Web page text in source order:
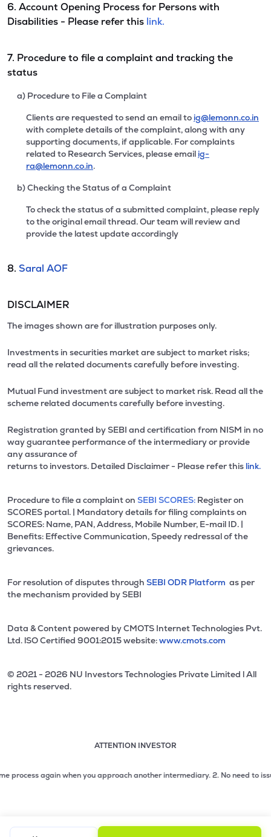
6. Account Opening Process for Persons with
Disabilities - Please refer this link.
7. Procedure to file a complaint and tracking the
status
a) Procedure to File a Complaint
Clients are requested to send an email to ig@lemonn.co.in
with complete details of the complaint, along with any
supporting documents, if applicable. For complaints
related to Research Services, please email ig-
ra@lemonn.co.in.
b) Checking the Status of a Complaint
To check the status of a submitted complaint, please reply
to the original email thread. Our team will review and
provide the latest update accordingly
8. Saral AOF
DISCLAIMER
The images shown are for illustration purposes only.
Investments in securities market are subject to market risks;
read all the related documents carefully before investing.
Mutual Fund investment are subject to market risk. Read all the
scheme related documents carefully before investing.
Registration granted by SEBI and certification from NISM in no
way guarantee performance of the intermediary or provide
any assurance of
returns to investors. Detailed Disclaimer - Please refer this link.
Procedure to file a complaint on SEBI SCORES: Register on
SCORES portal. | Mandatory details for filing complaints on
SCORES: Name, PAN, Address, Mobile Number, E-mail ID. |
Benefits: Effective Communication, Speedy redressal of the
grievances.
For resolution of disputes through SEBI ODR Platform as per
the mechanism provided by SEBI
Data & Content powered by CMOTS Internet Technologies Pvt.
Ltd. lSO Certified 9001:2015 website:www.cmots.com
© 2021 - 2026 NU Investors Technologies Private Limited l All
rights reserved.
ATTENTION INVESTOR
2 of 3: No need to issue cheques by investors while
again when you approach another intermediary.2. No need to issue